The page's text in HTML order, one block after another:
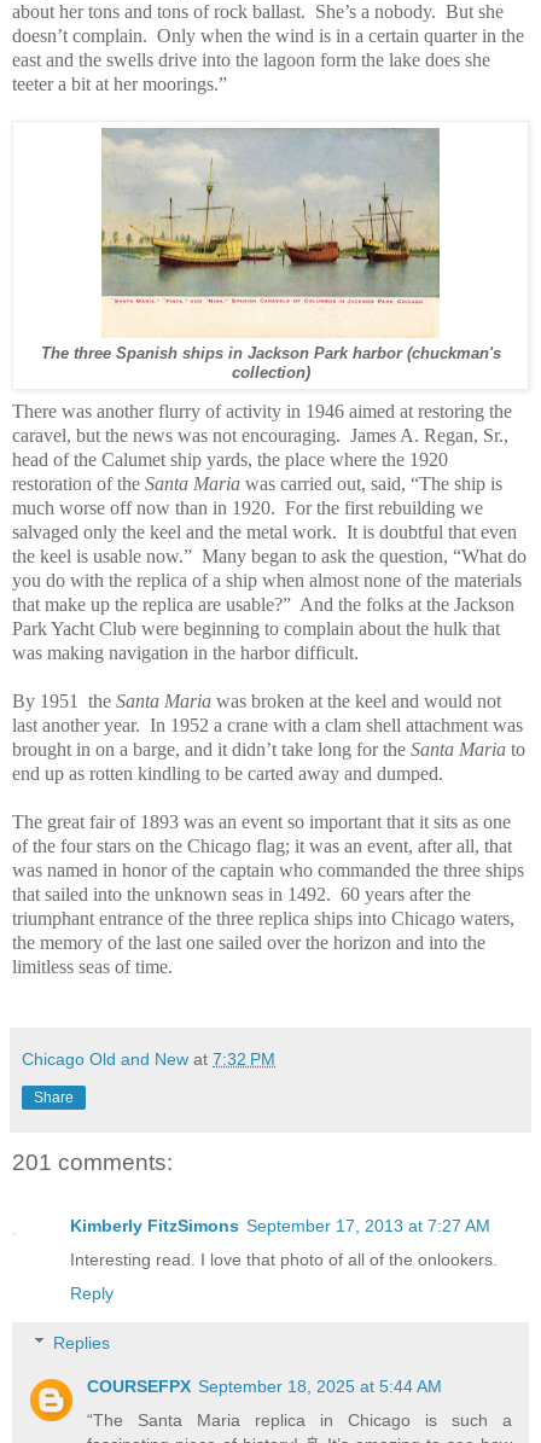
about her tons and tons of rock ballast. She’s a nobody. But she
doesn’t complain. Only when the wind is in a certain quarter in the
east and the swells drive into the lagoon form the lake does she
teeter a bit at her moorings.”
The three Spanish ships in Jackson Park harbor (chuckman's
collection)
There was another flurry of activity in 1946 aimed at restoring the
caravel, but the news was not encouraging. James A. Regan, Sr.,
head of the Calumet ship yards, the place where the 1920
restoration of the Santa Maria was carried out, said, “The ship is
much worse off now than in 1920. For the first rebuilding we
salvaged only the keel and the metal work. It is doubtful that even
the keel is usable now.” Many began to ask the question, “What do
you do with the replica of a ship when almost none of the materials
that make up the replica are usable?” And the folks at the Jackson
Park Yacht Club were beginning to complain about the hulk that
was making navigation in the harbor difficult.
By 1951 the Santa Maria was broken at the keel and would not
last another year. In 1952 a crane with a clam shell attachment was
brought in on a barge, and it didn’t take long for the Santa Maria to
end up as rotten kindling to be carted away and dumped.
The great fair of 1893 was an event so important that it sits as one
of the four stars on the Chicago flag; it was an event, after all, that
was named in honor of the captain who commanded the three ships
that sailed into the unknown seas in 1492. 60 years after the
triumphant entrance of the three replica ships into Chicago waters,
the memory of the last one sailed over the horizon and into the
limitless seas of time.
Chicago Old and New at 7:32 PM
Share
201 comments:
Kimberly FitzSimons September 17, 2013 at 7:27 AM
Interesting read. I love that photo of all of the onlookers.
Reply
Replies
COURSEFPX September 18, 2025 at 5:44 AM
“The Santa Maria replica in Chicago is such a